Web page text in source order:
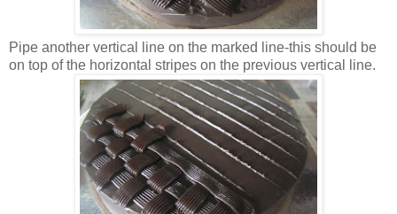
Pipe another vertical line on the marked line-this should be
on top of the horizontal stripes on the previous vertical line.